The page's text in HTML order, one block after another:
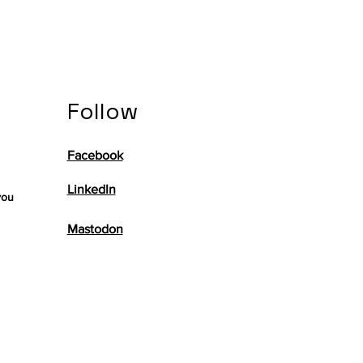
Follow
Facebook
LinkedIn
Mastodon